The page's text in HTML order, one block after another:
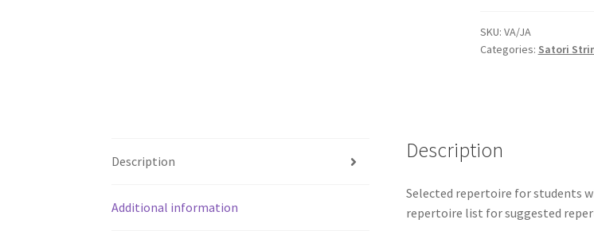
quantity
SKU: VA/JA
Categories: Satori
Description
Additional information
Description
Selected repertoire for students
repertoire list for suggested